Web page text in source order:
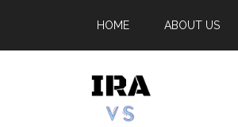
main
secondary
primary
footer
HOME ABOUT US